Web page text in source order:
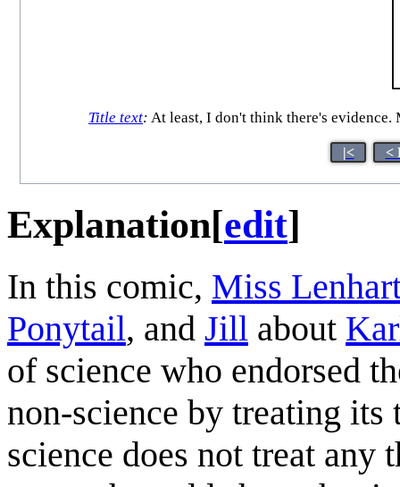
Title text: At least, I don't think there's
|< <
Explanation[edit]
In this comic, Miss
Ponytail, and Jill about
of science who endorsed
non-science by treating its
science does not treat any